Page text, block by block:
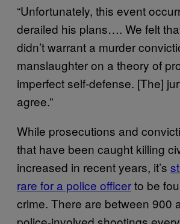
“Unfortunately, this event
derailed his plans…. We felt
didn’t warrant a murder
manslaughter on a theory of
imperfect self-defense. [The]
agree.”
While prosecutions and
that have been caught killing
increased in recent years, it’s
rare for a police officerto be
crime. There are between 900